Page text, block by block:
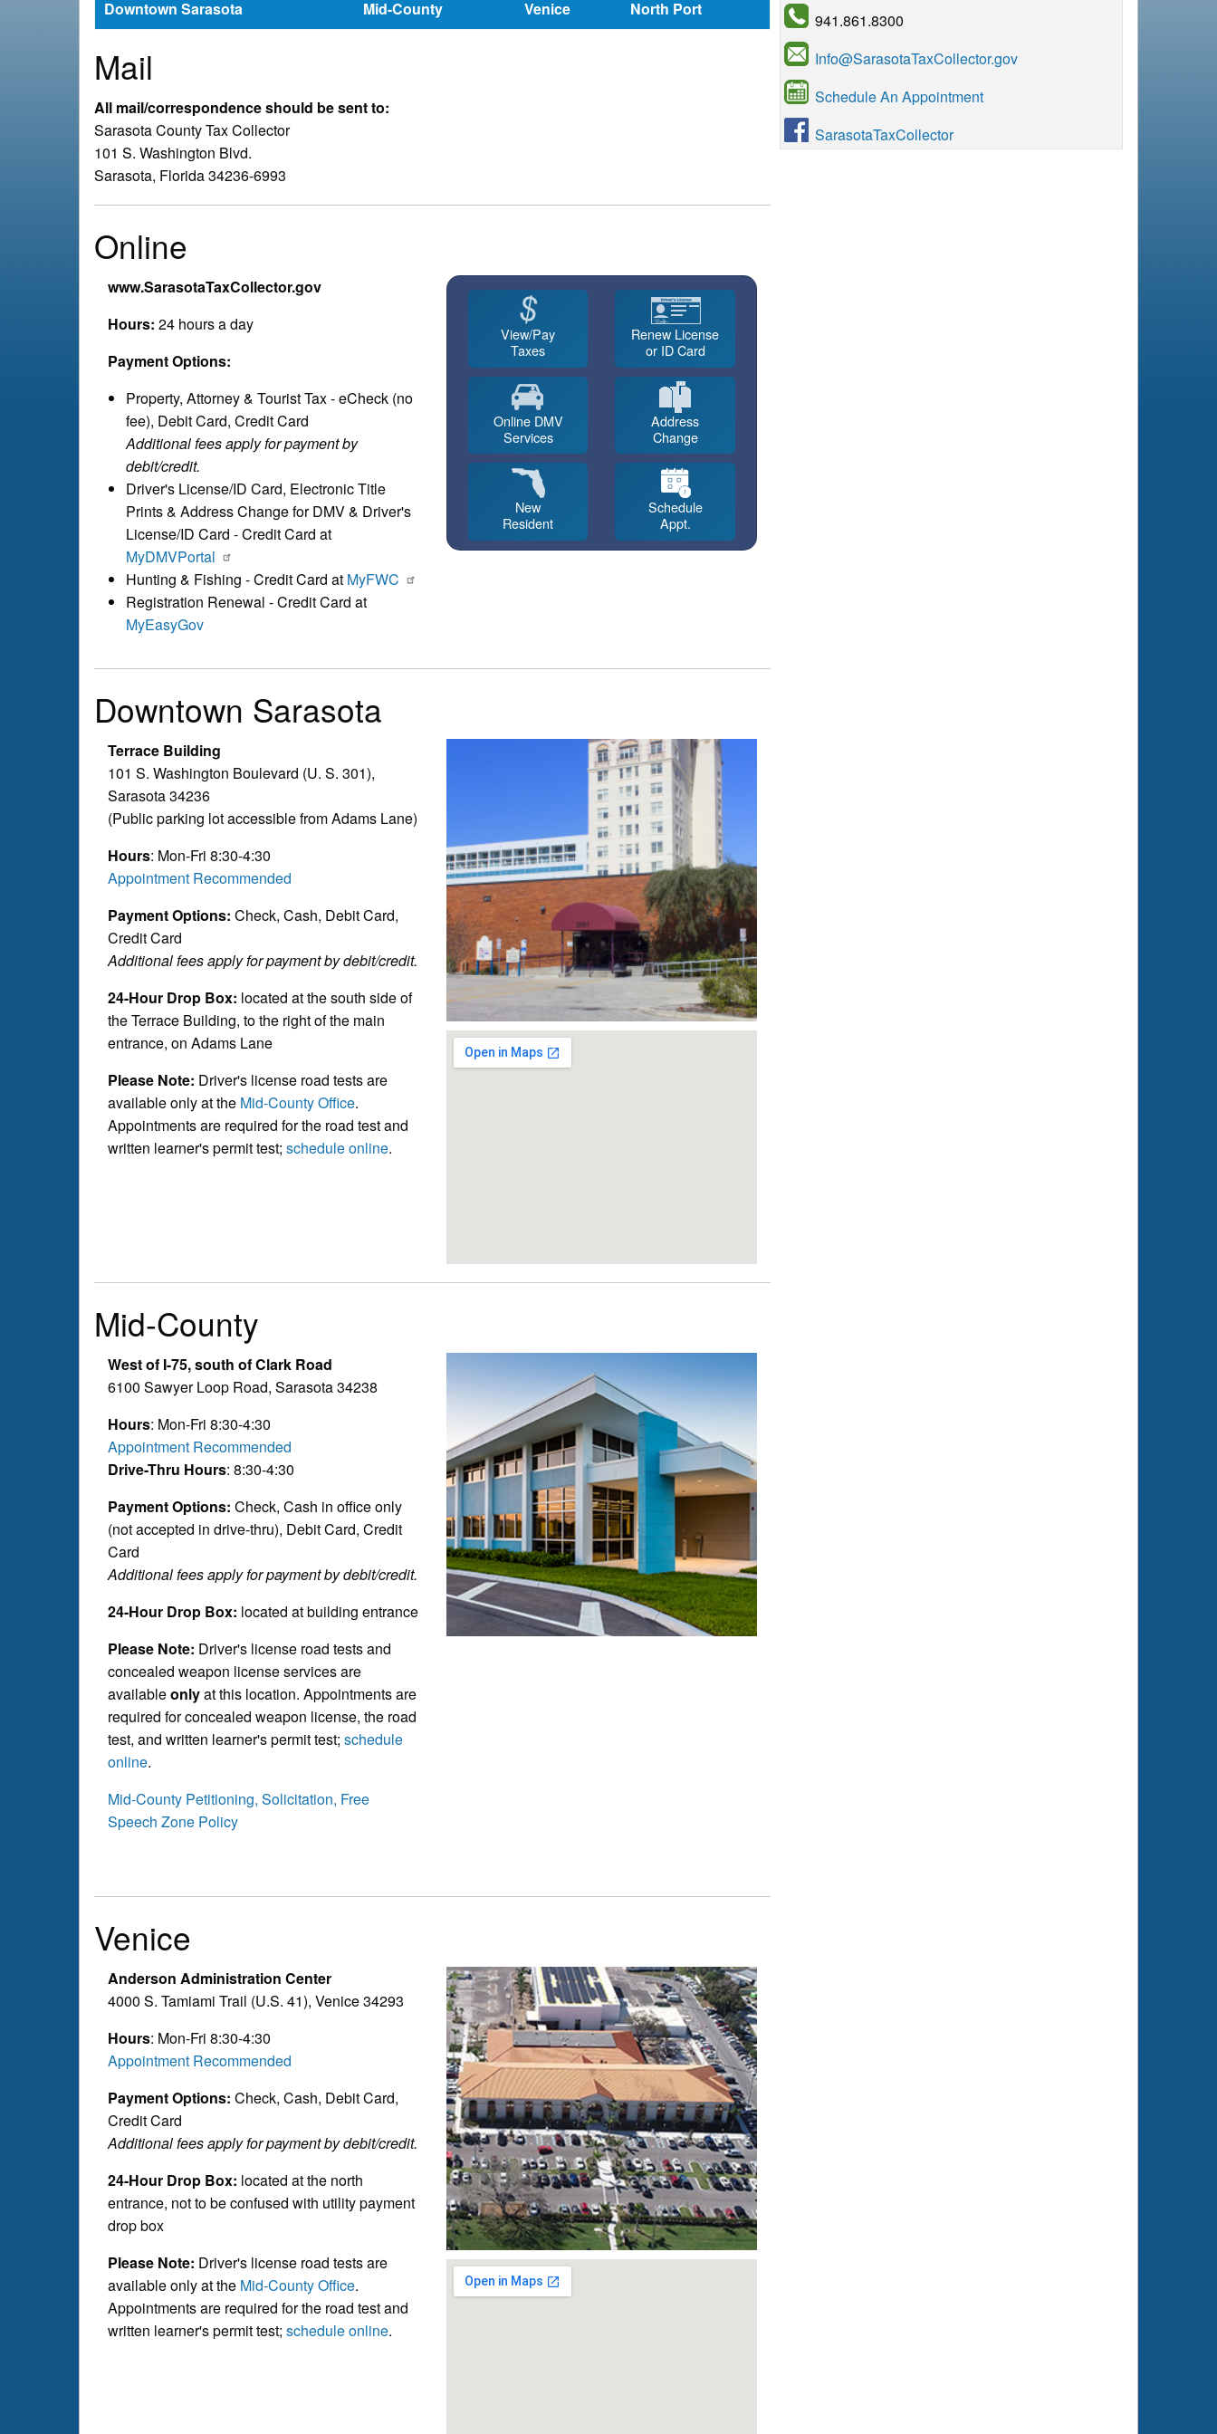
e
a
d
c
r
u
m
b
Downtown Sarasota Mid-County Venice North Port
Mail
All mail/correspondence should be sent to:
Sarasota County Tax Collector
101 S. Washington Blvd.
Sarasota, Florida 34236-6993
Online
www.SarasotaTaxCollector.gov
Hours: 24 hours a day
Payment Options:
Property, Attorney & Tourist Tax - eCheck (no
fee), Debit Card, Credit Card
Additional fees apply for payment by
debit/credit.
Driver's License/ID Card, Electronic Title
Prints & Address Change for DMV & Driver's
License/ID Card - Credit Card at
MyDMVPortal
Hunting & Fishing - Credit Card at MyFWC
Registration Renewal - Credit Card at
MyEasyGov
View/Pay
Taxes
Renew License
or ID Card
Online DMV
Services
Address
Change
New
Resident
Schedule
Appt.
Downtown Sarasota
Terrace Building
101 S. Washington Boulevard (U. S. 301),
Sarasota 34236
(Public parking lot accessible from Adams Lane)
Hours: Mon-Fri 8:30-4:30
Appointment Recommended
Payment Options: Check, Cash, Debit Card,
Credit Card
Additional fees apply for payment by debit/credit.
24-Hour Drop Box: located at the south side of
the Terrace Building, to the right of the main
entrance, on Adams Lane
Please Note: Driver's license road tests are
available only at the Mid-County Office.
Appointments are required for the road test and
written learner's permit test; schedule online.
Mid-County
West of I-75, south of Clark Road
6100 Sawyer Loop Road, Sarasota 34238
Hours: Mon-Fri 8:30-4:30
Appointment Recommended
Drive-Thru Hours: 8:30-4:30
Payment Options: Check, Cash in office only
(not accepted in drive-thru), Debit Card, Credit
Card
Additional fees apply for payment by debit/credit.
24-Hour Drop Box: located at building entrance
Please Note: Driver's license road tests and
concealed weapon license services are
availableonlyat this location. Appointments are
required for concealed weapon license, the road
test, and written learner's permit test; schedule
online.
Mid-County Petitioning, Solicitation, Free
Speech Zone Policy
Venice
Anderson Administration Center
4000 S. Tamiami Trail (U.S. 41), Venice 34293
Hours: Mon-Fri 8:30-4:30
Appointment Recommended
Payment Options: Check, Cash, Debit Card,
Credit Card
Additional fees apply for payment by debit/credit.
24-Hour Drop Box: located at the north
entrance, not to be confused with utility payment
drop box
Please Note: Driver's license road tests are
available only at the Mid-County Office.
Appointments are required for the road test and
written learner's permit test; schedule online.
941.861.8300
Info@SarasotaTaxCollector.gov
Schedule An Appointment
SarasotaTaxCollector